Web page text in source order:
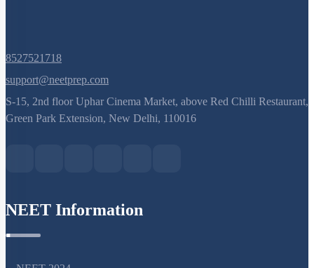
8527521718
support@neetprep.com
S-15, 2nd floor Uphar Cinema Market, above Red Chilli Restaurant,